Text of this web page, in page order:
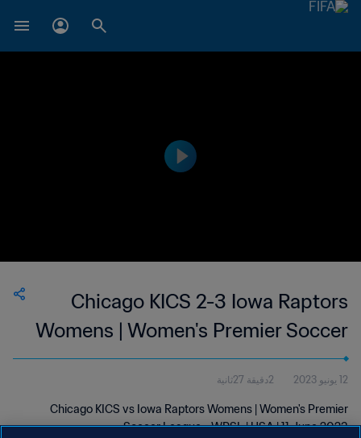
Chicago KICS 2-3 Iowa Raptors
Womens | Women's Premier Soccer
League | 11 Jun 2023
12 يونيو 2023 2دقيقة 27ثانية
Chicago KICS vs Iowa Raptors Womens | Women's Premier
Soccer League - WPSL | USA | 11 June 2023